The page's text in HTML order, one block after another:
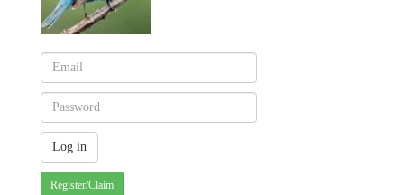
Register/Claim